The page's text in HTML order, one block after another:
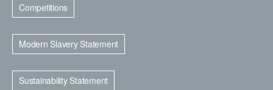
Competitions
Modern Slavery Statement
Sustainability Statement